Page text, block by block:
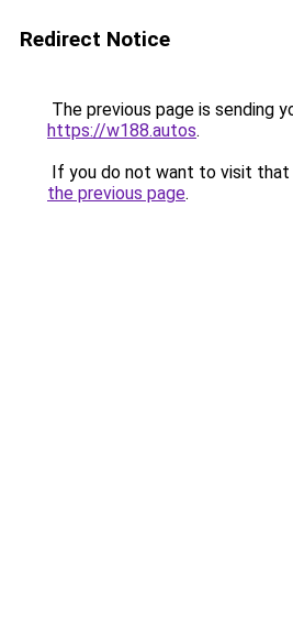
Redirect Notice
The previous page is sending
https://w188.autos.
If you do not want to visit that
the previous page.